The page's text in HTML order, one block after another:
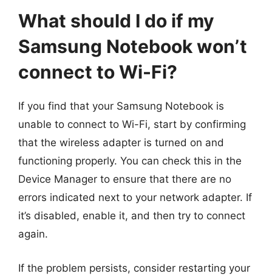
What should I do if my
Samsung Notebook won’t
connect to Wi-Fi?
If you find that your Samsung Notebook is
unable to connect to Wi-Fi, start by confirming
that the wireless adapter is turned on and
functioning properly. You can check this in the
Device Manager to ensure that there are no
errors indicated next to your network adapter. If
it’s disabled, enable it, and then try to connect
again.
If the problem persists, consider restarting your